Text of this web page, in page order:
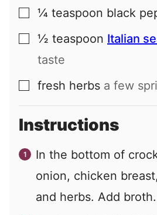
▢
¼ teaspoon black
▢
½ teaspoon Italian
taste
▢
fresh herbs a few
Instructions
In the bottom of
onion, chicken
and herbs. Add broth.